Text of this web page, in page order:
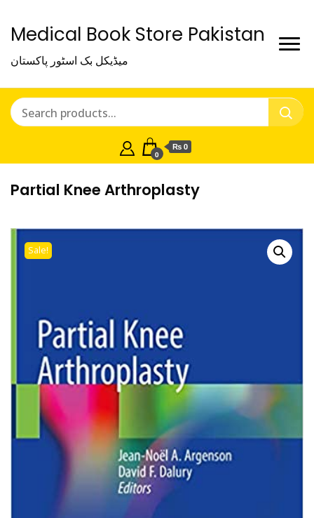
Medical Book Store Pakistan
میڈیکل بک اسٹور پاکستان
0
₨ 0
Partial Knee Arthroplasty
Sale!